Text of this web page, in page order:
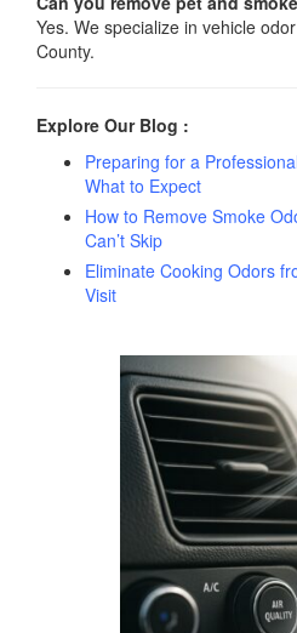
Yes. We specialize in vehicle
County.
Explore Our Blog :
Preparing for a
What to Expect
How to Remove Smoke
Can’t Skip
Eliminate Cooking Odors
Visit